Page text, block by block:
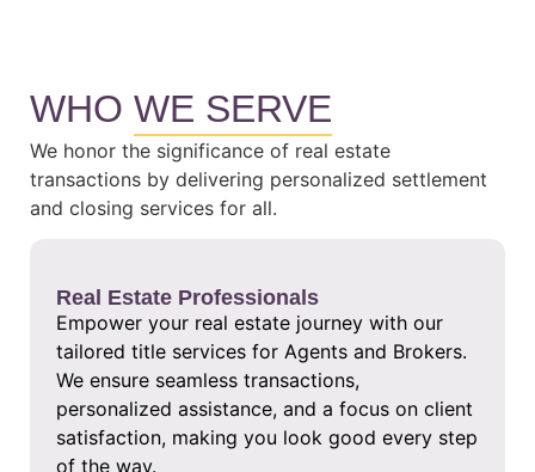
WHO WE SERVE
We honor the significance of real estate
transactions by delivering personalized settlement
and closing services for all.
Real Estate Professionals
Empower your real estate journey with our
tailored title services for Agents and Brokers.
We ensure seamless transactions,
personalized assistance, and a focus on client
satisfaction, making you look good every step
of the way.